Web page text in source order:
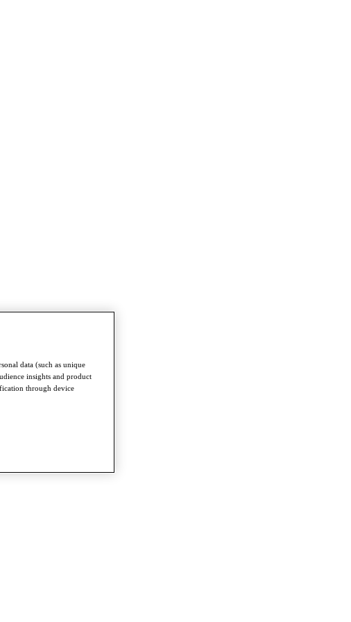
data (such as unique
insights and product
through device